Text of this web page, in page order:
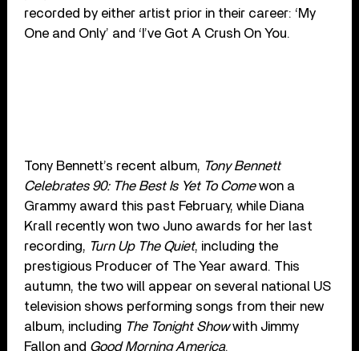
recorded by either artist prior in their career: ‘My
One and Only’ and ‘I’ve Got A Crush On You.
Tony Bennett’s recent album, Tony Bennett
Celebrates 90: The Best Is Yet To Comewon a
Grammy award this past February, while Diana
Krall recently won two Juno awards for her last
recording, Turn Up The Quiet, including the
prestigious Producer of The Year award. This
autumn, the two will appear on several national US
television shows performing songs from their new
album, including The Tonight Showwith Jimmy
Fallon and Good Morning America.